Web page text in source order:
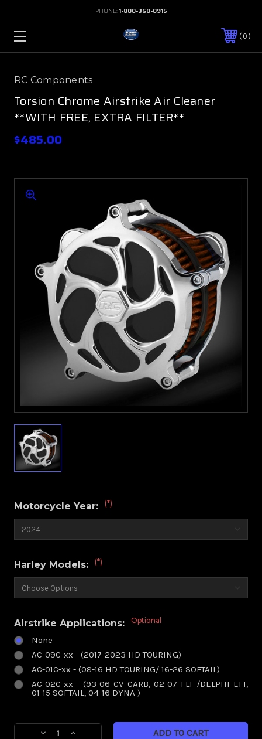
PHONE:1-800-360-0915
0
RC Components
Torsion Chrome Airstrike Air Cleaner
**WITH FREE, EXTRA FILTER**
$485.00
Motorcycle Year: (*)
Harley Models: (*)
Airstrike Applications: Optional
None
AC-09C-xx - (2017-2023 HD TOURING)
AC-01C-xx - (08-16 HD TOURING/ 16-26 SOFTAIL)
AC-02C-xx - (93-06 CV CARB, 02-07 FLT /DELPHI EFI,
01-15 SOFTAIL, 04-16 DYNA )
Current
DecreaseIncrease